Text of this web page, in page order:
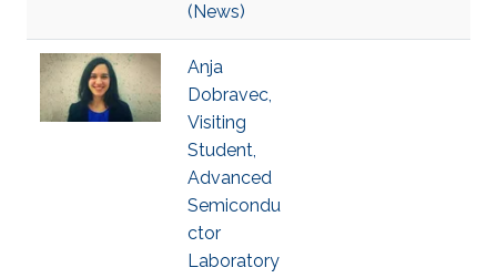
(News)
Anja
Dobravec,
Visiting
Student,
Advanced
Semicondu
ctor
Laboratory